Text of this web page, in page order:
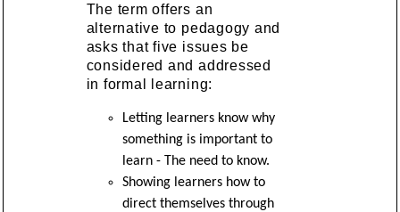
The term offers an
alternative to pedagogy and
asks that five issues be
considered and addressed
in formal learning:
Letting learners know why
something is important to
learn - The need to know.
Showing learners how to
direct themselves through